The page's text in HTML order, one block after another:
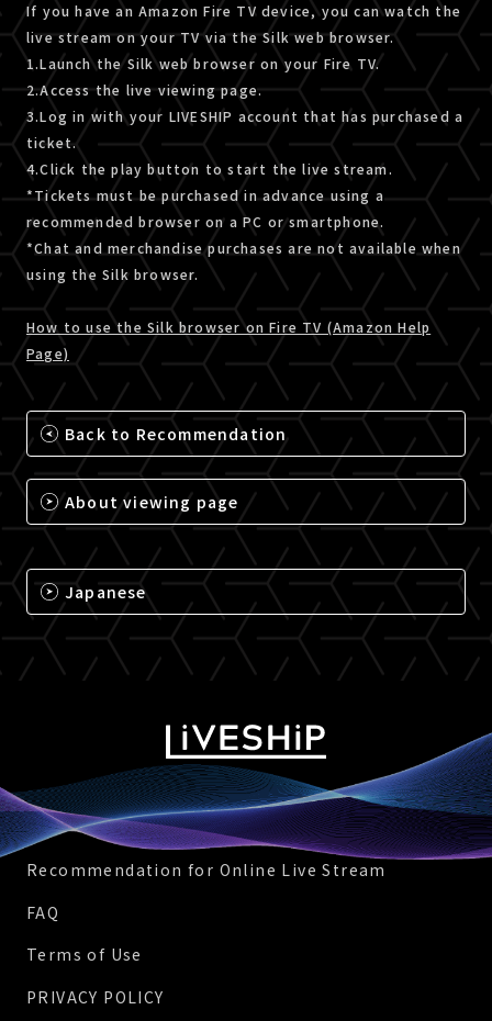
If you have an Amazon Fire TV device, you can watch the
live stream on your TV via the Silk web browser.
1.Launch the Silk web browser on your Fire TV.
2.Access the live viewing page.
3.Log in with your LIVESHIP account that has purchased a
ticket.
4.Click the play button to start the live stream.
*Tickets must be purchased in advance using a
recommended browser on a PC or smartphone.
*Chat and merchandise purchases are not available when
using the Silk browser.
How to use the Silk browser on Fire TV (Amazon Help
Page)
Back to Recommendation
About viewing page
Japanese
Recommendation for Online Live Stream
FAQ
Terms of Use
PRIVACY POLICY